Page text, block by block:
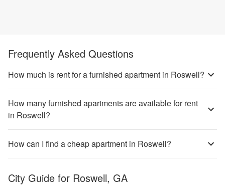
Frequently Asked Questions
How much is rent for a furnished apartment in Roswell?
How many furnished apartments are available for rent
in Roswell?
How can I find a cheap apartment in Roswell?
City Guide for Roswell, GA